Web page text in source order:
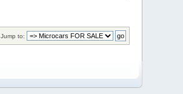
Jump to: